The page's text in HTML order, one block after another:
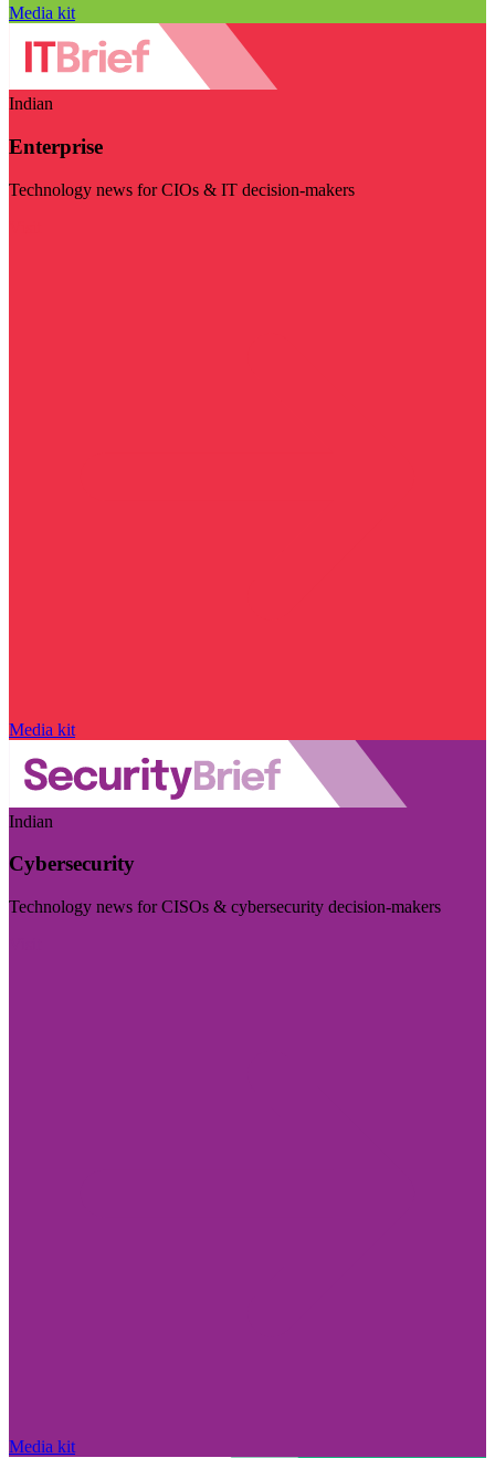
Media kit
Indian
Enterprise
Technology news for CIOs & IT decision-makers
Media kit
Indian
Cybersecurity
Technology news for CISOs & cybersecurity decision-makers
Media kit